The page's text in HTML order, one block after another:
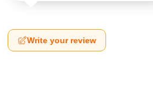
Write your review